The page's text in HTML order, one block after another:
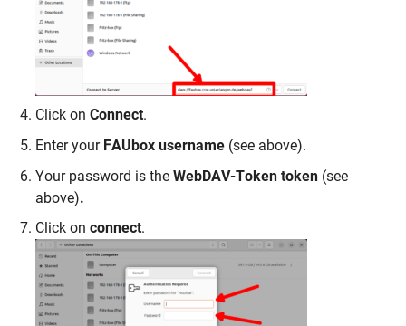
Click on Connect.
Enter your FAUbox username (see above).
Your password is the WebDAV-Token token (see
above).
Click on connect.